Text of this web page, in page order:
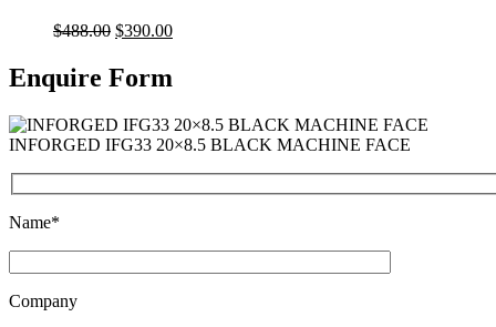
$488.00 $390.00
Enquire Form
INFORGED IFG33 20×8.5 BLACK MACHINE FACE
Name*
Company